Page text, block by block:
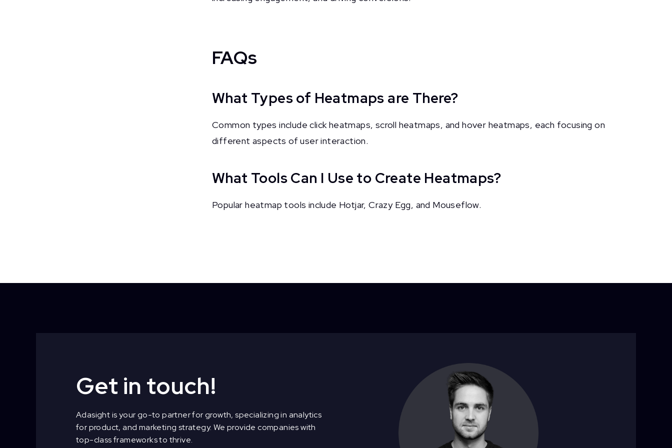
FAQs
What Types of Heatmaps are There?
Common types include click heatmaps, scroll heatmaps, and hover heatmaps, each focusing on
different aspects of user interaction.
What Tools Can I Use to Create Heatmaps?
Popular heatmap tools include Hotjar, Crazy Egg, and Mouseflow.
Get in touch!
Adasight is your go-to partner for growth, specializing in analytics
for product, and marketing strategy. We provide companies with
top-class frameworks to thrive.